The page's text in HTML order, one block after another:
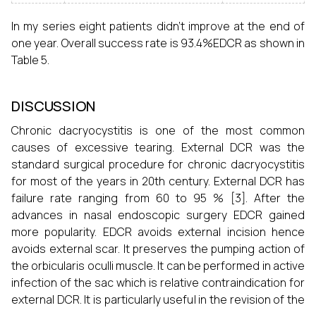
In my series eight patients didn’t improve at the end of
one year. Overall success rate is 93.4%EDCR as shown in
Table 5.
DISCUSSION
Chronic dacryocystitis is one of the most common
causes of excessive tearing. External DCR was the
standard surgical procedure for chronic dacryocystitis
for most of the years in 20th century. External DCR has
failure rate ranging from 60 to 95 % [3]. After the
advances in nasal endoscopic surgery EDCR gained
more popularity. EDCR avoids external incision hence
avoids external scar. It preserves the pumping action of
the orbicularis oculli muscle. It can be performed in active
infection of the sac which is relative contraindication for
external DCR. It is particularly useful in the revision of the